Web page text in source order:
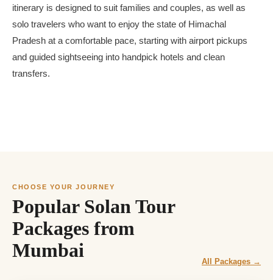
itinerary is designed to suit families and couples, as well as
solo travelers who want to enjoy the state of Himachal
Pradesh at a comfortable pace, starting with airport pickups
and guided sightseeing into handpick hotels and clean
transfers.
CHOOSE YOUR JOURNEY
Popular Solan Tour
Packages from
Mumbai
All Packages →